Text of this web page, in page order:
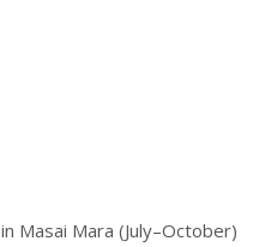
in Masai Mara (July–October)